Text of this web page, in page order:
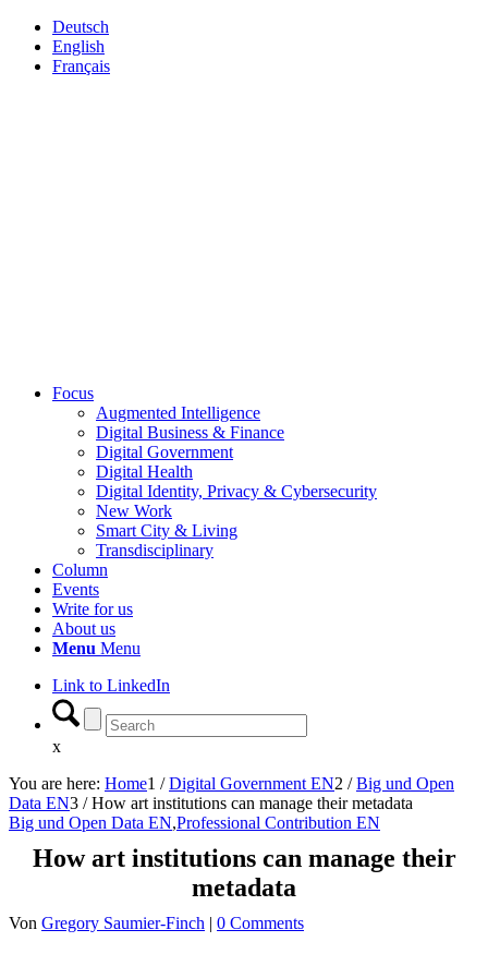
Deutsch
English
Français
Focus
Augmented Intelligence
Digital Business & Finance
Digital Government
Digital Health
Digital Identity, Privacy & Cybersecurity
New Work
Smart City & Living
Transdisciplinary
Column
Events
Write for us
About us
Menu Menu
Link to LinkedIn
x
You are here: Home1 / Digital Government EN2 / Big und Open
Data EN3 / How art institutions can manage their metadata
Big und Open Data EN,Professional Contribution EN
How art institutions can manage their
metadata
Von Gregory Saumier-Finch | 0 Comments